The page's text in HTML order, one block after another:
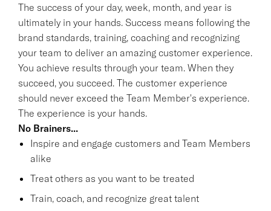
The success of your day, week, month, and year is
ultimately in your hands. Success means following the
brand standards, training, coaching and recognizing
your team to deliver an amazing customer experience.
You achieve results through your team. When they
succeed, you succeed. The customer experience
should never exceed the Team Member's experience.
The experience is your hands.
No Brainers...
Inspire and engage customers and Team Members
alike
Treat others as you want to be treated
Train, coach, and recognize great talent